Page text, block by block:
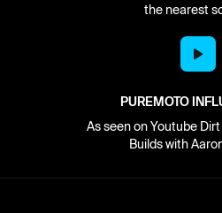
the nearest
PUREMOTO
As seen on Youtube
Builds with